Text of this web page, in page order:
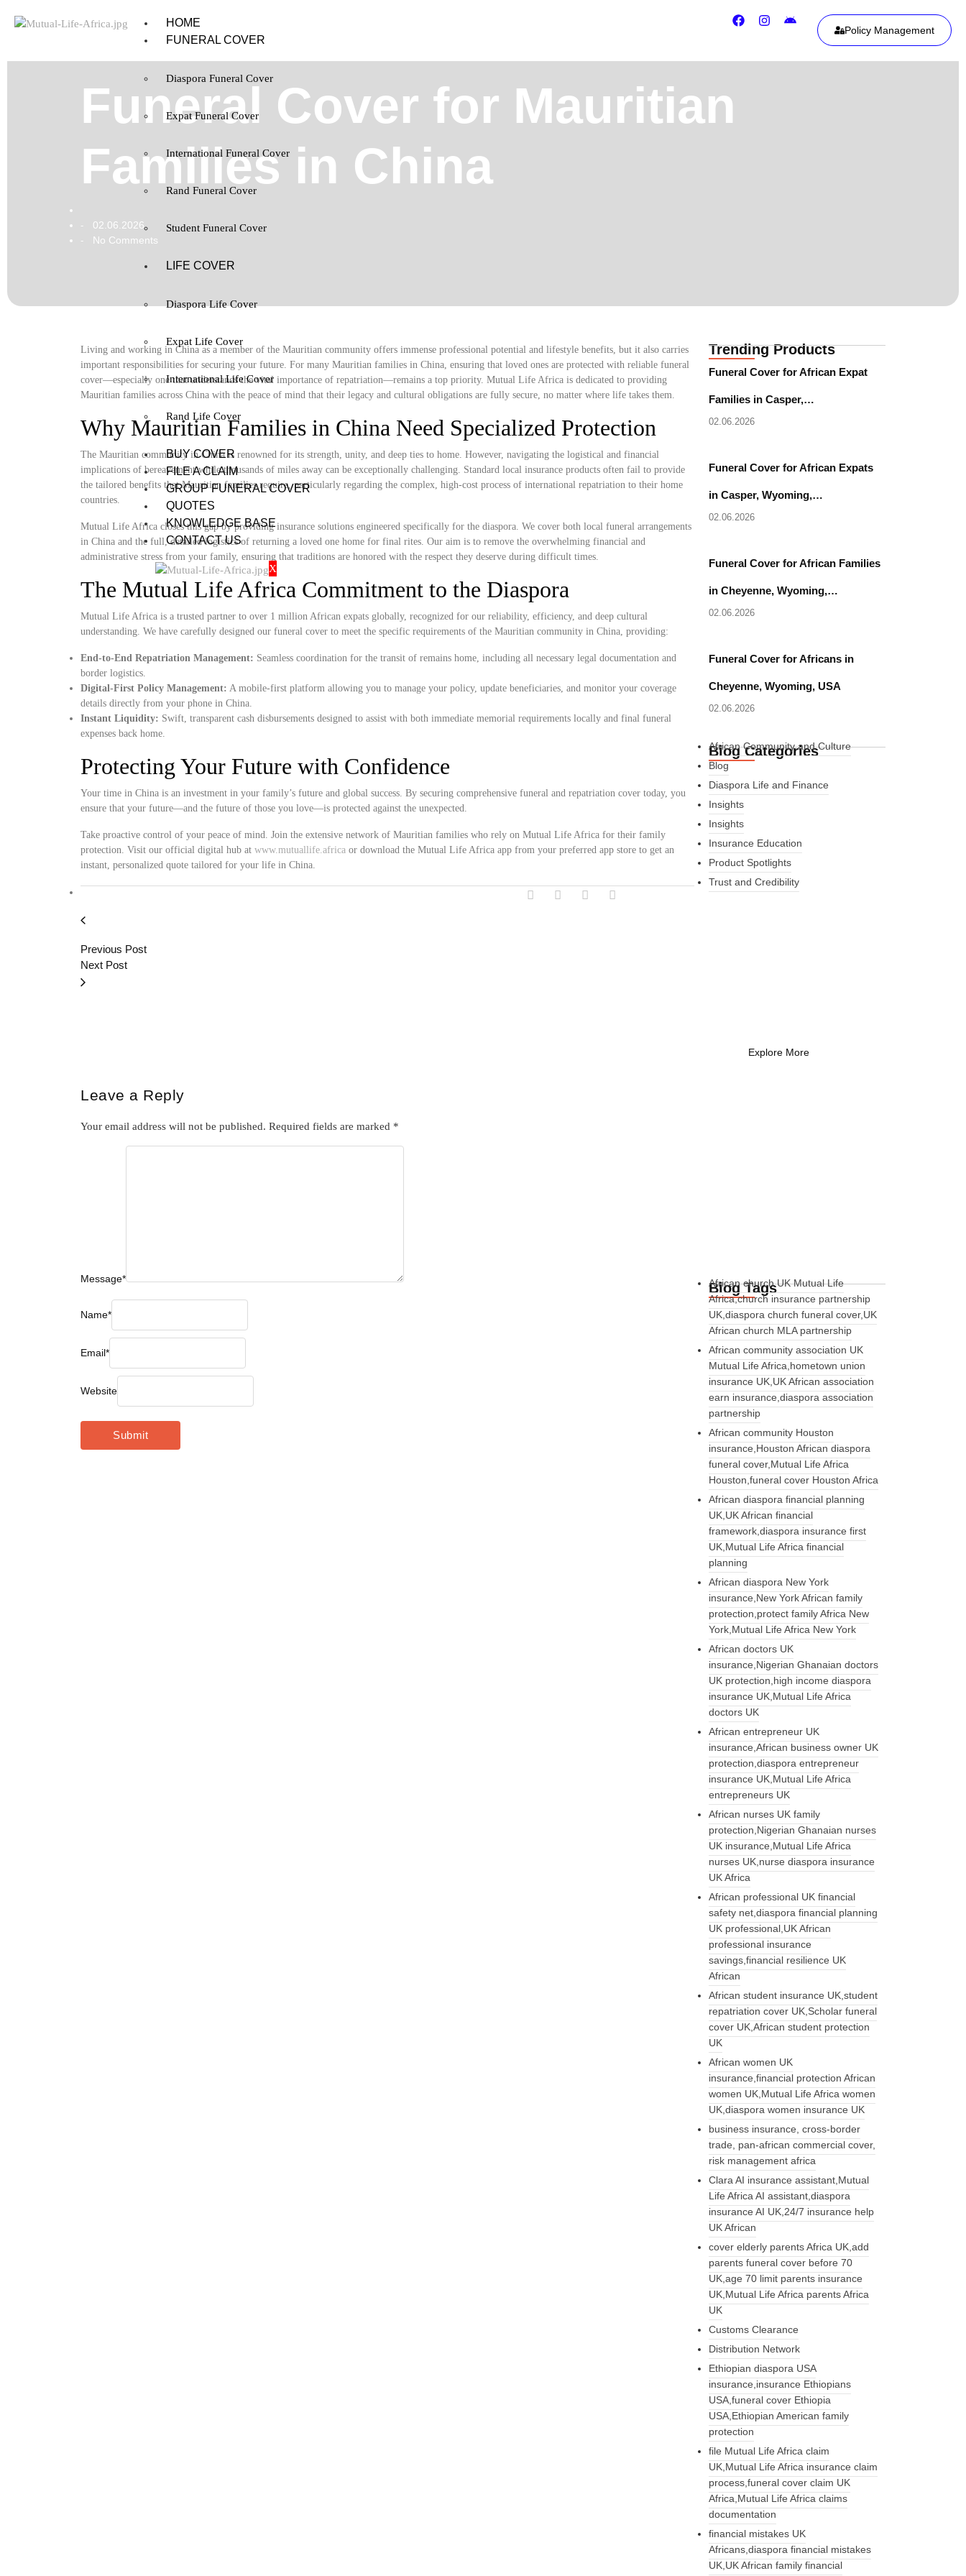
HOME
FUNERAL COVER
Diaspora Funeral Cover
Expat Funeral Cover
International Funeral Cover
Rand Funeral Cover
Student Funeral Cover
LIFE COVER
Diaspora Life Cover
Expat Life Cover
International Life Cover
Rand Life Cover
BUY COVER
FILE A CLAIM
GROUP FUNERAL COVER
QUOTES
KNOWLEDGE BASE
CONTACT US
X
Policy Management
Funeral Cover for Mauritian
Families in China
- 02.06.2026
- No Comments
Living and working in China as a member of the Mauritian community offers immense professional potential and lifestyle benefits, but it also carries
important responsibilities for securing your future. For many Mauritian families in China, ensuring that loved ones are protected with reliable funeral
cover—especially one that understands the vital importance of repatriation—remains a top priority. Mutual Life Africa is dedicated to providing
Mauritian families across China with the peace of mind that their legacy and cultural obligations are fully secure, no matter where life takes them.
Why Mauritian Families in China Need Specialized Protection
The Mauritian community in China is renowned for its strength, unity, and deep ties to home. However, navigating the logistical and financial
implications of bereavement while thousands of miles away can be exceptionally challenging. Standard local insurance products often fail to provide
the tailored benefits that Mauritian families require, particularly regarding the complex, high-cost process of international repatriation to their home
countries.
Mutual Life Africa closes this gap by providing insurance solutions engineered specifically for the diaspora. We cover both local funeral arrangements
in China and the full, detailed logistics of returning a loved one home for final rites. Our aim is to remove the overwhelming financial and
administrative stress from your family, ensuring that traditions are honored with the respect they deserve during difficult times.
The Mutual Life Africa Commitment to the Diaspora
Mutual Life Africa is a trusted partner to over 1 million African expats globally, recognized for our reliability, efficiency, and deep cultural
understanding. We have carefully designed our funeral cover to meet the specific requirements of the Mauritian community in China, providing:
End-to-End Repatriation Management: Seamless coordination for the transit of remains home, including all necessary legal documentation and
border logistics.
Digital-First Policy Management: A mobile-first platform allowing you to manage your policy, update beneficiaries, and monitor your coverage
details directly from your phone in China.
Instant Liquidity: Swift, transparent cash disbursements designed to assist with both immediate memorial requirements locally and final funeral
expenses back home.
Protecting Your Future with Confidence
Your time in China is an investment in your family’s future and global success. By securing comprehensive funeral and repatriation cover today, you
ensure that your future—and the future of those you love—is protected against the unexpected.
Take proactive control of your peace of mind. Join the extensive network of Mauritian families who rely on Mutual Life Africa for their family
protection. Visit our official digital hub at www.mutuallife.africa or download the Mutual Life Africa app from your preferred app store to get an
instant, personalized quote tailored for your life in China.
Previous Post
Next Post
Leave a Reply
Your email address will not be published. Required fields are marked *
Message*
Name*
Email*
Website
Trending Products
Funeral Cover for African Expat
Families in Casper,…
02.06.2026
Funeral Cover for African Expats
in Casper, Wyoming,…
02.06.2026
Funeral Cover for African Families
in Cheyenne, Wyoming,…
02.06.2026
Funeral Cover for Africans in
Cheyenne, Wyoming, USA
02.06.2026
Blog Categories
African Community and Culture
Blog
Diaspora Life and Finance
Insights
Insights
Insurance Education
Product Spotlights
Trust and Credibility
Explore More
Blog Tags
African church UK Mutual Life
Africa,church insurance partnership
UK,diaspora church funeral cover,UK
African church MLA partnership
African community association UK
Mutual Life Africa,hometown union
insurance UK,UK African association
earn insurance,diaspora association
partnership
African community Houston
insurance,Houston African diaspora
funeral cover,Mutual Life Africa
Houston,funeral cover Houston Africa
African diaspora financial planning
UK,UK African financial
framework,diaspora insurance first
UK,Mutual Life Africa financial
planning
African diaspora New York
insurance,New York African family
protection,protect family Africa New
York,Mutual Life Africa New York
African doctors UK
insurance,Nigerian Ghanaian doctors
UK protection,high income diaspora
insurance UK,Mutual Life Africa
doctors UK
African entrepreneur UK
insurance,African business owner UK
protection,diaspora entrepreneur
insurance UK,Mutual Life Africa
entrepreneurs UK
African nurses UK family
protection,Nigerian Ghanaian nurses
UK insurance,Mutual Life Africa
nurses UK,nurse diaspora insurance
UK Africa
African professional UK financial
safety net,diaspora financial planning
UK professional,UK African
professional insurance
savings,financial resilience UK
African
African student insurance UK,student
repatriation cover UK,Scholar funeral
cover UK,African student protection
UK
African women UK
insurance,financial protection African
women UK,Mutual Life Africa women
UK,diaspora women insurance UK
business insurance, cross-border
trade, pan-african commercial cover,
risk management africa
Clara AI insurance assistant,Mutual
Life Africa AI assistant,diaspora
insurance AI UK,24/7 insurance help
UK African
cover elderly parents Africa UK,add
parents funeral cover before 70
UK,age 70 limit parents insurance
UK,Mutual Life Africa parents Africa
UK
Customs Clearance
Distribution Network
Ethiopian diaspora USA
insurance,insurance Ethiopians
USA,funeral cover Ethiopia
USA,Ethiopian American family
protection
file Mutual Life Africa claim
UK,Mutual Life Africa insurance claim
process,funeral cover claim UK
Africa,Mutual Life Africa claims
documentation
financial mistakes UK
Africans,diaspora financial mistakes
UK,UK African family financial